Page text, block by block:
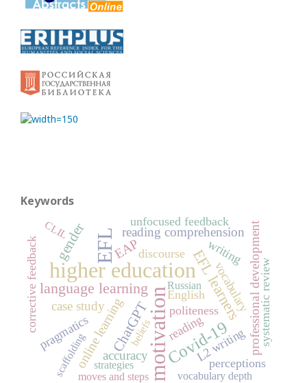
Keywords
motivation
higher education
EFL
Covid-19
language learning EFL learners
ChatGPT
gender EAP
online learning
reading comprehension
accuracy
professional development
case study
L2 writing
unfocused feedback
politenessvocabulary
perceptions
systematic review
corrective feedback discourse
pragmatics
writing
reading
English
vocabulary depth
strategies
moves and steps
beliefs
scaffolding
Russian
CLIL